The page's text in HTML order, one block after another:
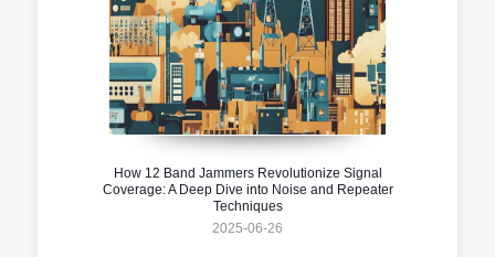
How 12 Band Jammers Revolutionize Signal
Coverage: A Deep Dive into Noise and Repeater
Techniques
2025-06-26